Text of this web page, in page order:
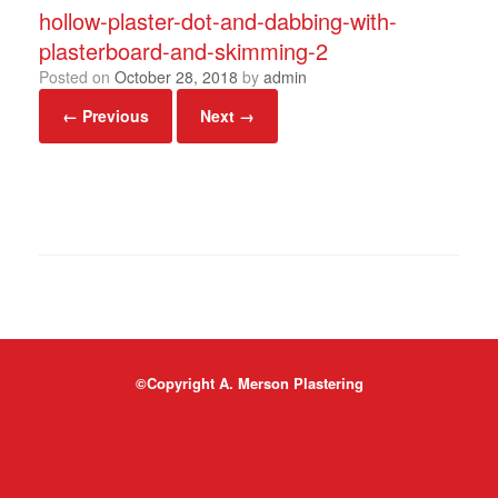
hollow-plaster-dot-and-dabbing-with-
plasterboard-and-skimming-2
Posted on October 28, 2018 by admin
← Previous
Next →
©Copyright A. Merson Plastering